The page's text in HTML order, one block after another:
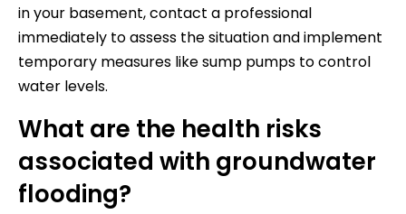
in your basement, contact a professional
immediately to assess the situation and implement
temporary measures like sump pumps to control
water levels.
What are the health risks
associated with groundwater
flooding?